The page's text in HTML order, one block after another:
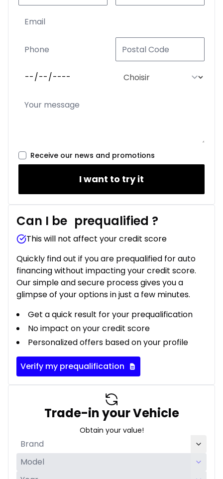
Receive our news and promotions
I want to try it
Can I be prequalified ?
This will not affect your credit score
Quickly find out if you are prequalified for auto
financing without impacting your credit score.
Our simple and secure process gives you a
glimpse of your options in just a few minutes.
Get a quick result for your prequalification
No impact on your credit score
Personalized offers based on your profile
Verify my prequalification
Trade-in your Vehicle
Obtain your value!